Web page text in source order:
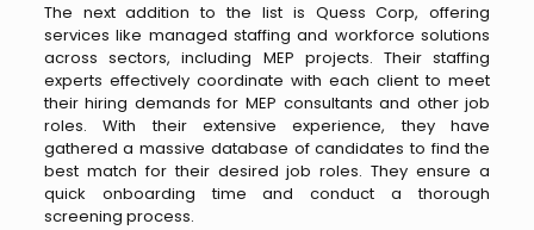
The next addition to the list is Quess Corp, offering
services like managed staffing and workforce solutions
across sectors, including MEP projects. Their staffing
experts effectively coordinate with each client to meet
their hiring demands for MEP consultants and other job
roles. With their extensive experience, they have
gathered a massive database of candidates to find the
best match for their desired job roles. They ensure a
quick onboarding time and conduct a thorough
screening process.